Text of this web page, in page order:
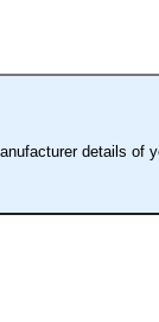
details of